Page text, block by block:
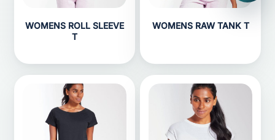
WOMENS ROLL SLEEVE
T
WOMENS RAW TANK T